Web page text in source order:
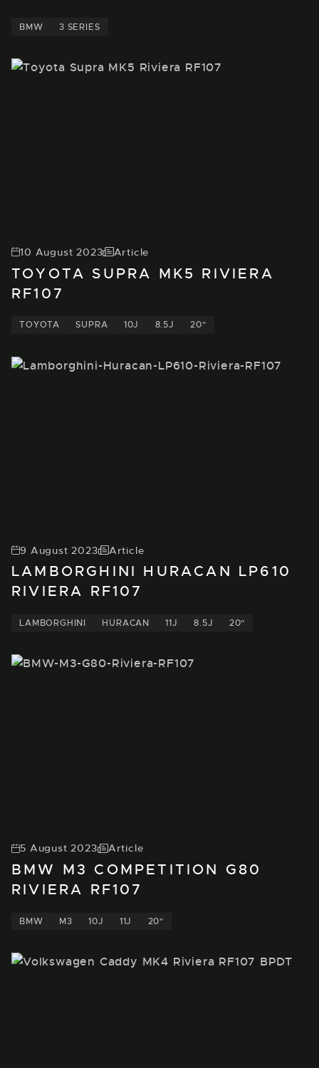
BMW 3 SERIES
10 August 2023 Article
TOYOTA SUPRA MK5 RIVIERA
RF107
TOYOTA SUPRA 10J 8.5J 20"
9 August 2023 Article
LAMBORGHINI HURACAN LP610
RIVIERA RF107
LAMBORGHINI HURACAN 11J 8.5J 20"
5 August 2023 Article
BMW M3 COMPETITION G80
RIVIERA RF107
BMW M3 10J 11J 20"